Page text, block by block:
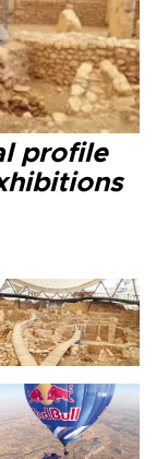
profile